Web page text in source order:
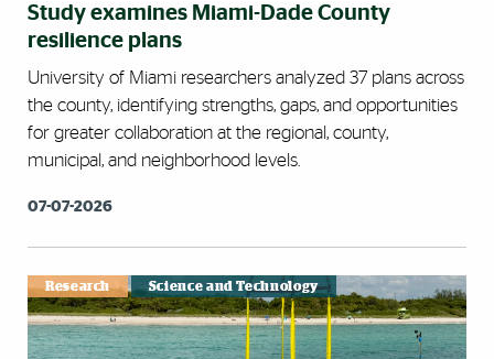
Study examines Miami-Dade County
resilience plans
University of Miami researchers analyzed 37 plans across
the county, identifying strengths, gaps, and opportunities
for greater collaboration at the regional, county,
municipal, and neighborhood levels.
07-07-2026
Research Science and Technology